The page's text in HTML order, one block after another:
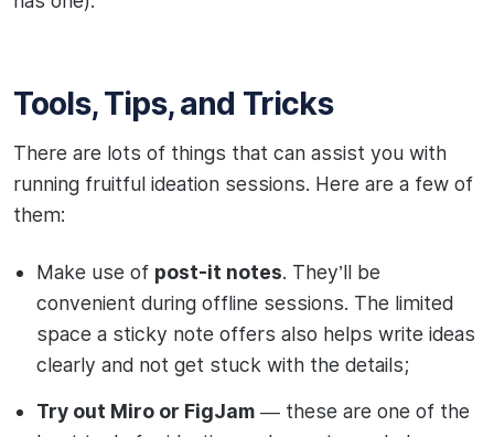
Tools, Tips, and Tricks
There are lots of things that can assist you with
running fruitful ideation sessions. Here are a few of
them:
Make use of post-it notes. They’ll be
convenient during offline sessions. The limited
space a sticky note offers also helps write ideas
clearly and not get stuck with the details;
Try out Miro or FigJam — these are one of the